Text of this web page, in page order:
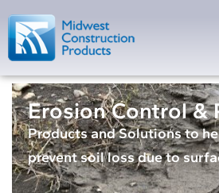
Erosion Control &
Products and Solutions to
prevent soil loss due to